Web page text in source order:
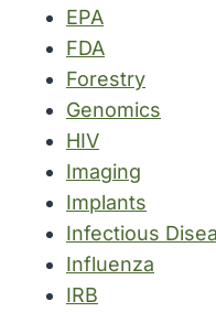
EPA
FDA
Forestry
Genomics
HIV
Imaging
Implants
Infectious
Influenza
IRB